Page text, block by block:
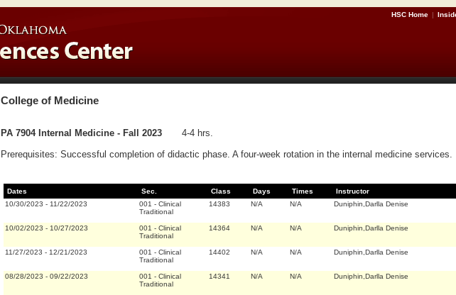
HSC Home |
College of Medicine
PA 7904 Internal Medicine - Fall 2023
4-4 hrs.
Prerequisites: Successful completion of didactic phase. A four-week rotation in the internal medicine services.
Dates Sec. Class Days Times Instructor
10/30/2023 - 11/22/2023 001 - Clinical
Traditional
14383 N/A N/A Duniphin,Darlla Denise
10/02/2023 - 10/27/2023 001 - Clinical
Traditional
14364 N/A N/A Duniphin,Darlla Denise
11/27/2023 - 12/21/2023 001 - Clinical
Traditional
14402 N/A N/A Duniphin,Darlla Denise
08/28/2023 - 09/22/2023 001 - Clinical
Traditional
14341 N/A N/A Duniphin,Darlla Denise